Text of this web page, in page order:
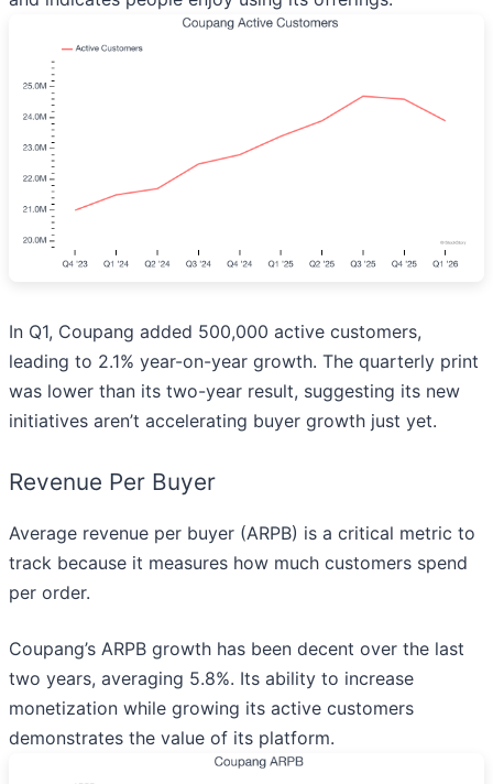
In Q1, Coupang added 500,000 active customers,
leading to 2.1% year-on-year growth. The quarterly print
was lower than its two-year result, suggesting its new
initiatives aren’t accelerating buyer growth just yet.
Revenue Per Buyer
Average revenue per buyer (ARPB) is a critical metric to
track because it measures how much customers spend
per order.
Coupang’s ARPB growth has been decent over the last
two years, averaging 5.8%. Its ability to increase
monetization while growing its active customers
demonstrates the value of its platform.